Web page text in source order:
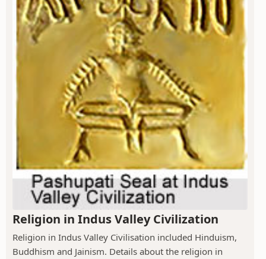
Religion in Indus Valley Civilization
Religion in Indus Valley Civilisation included Hinduism,
Buddhism and Jainism. Details about the religion in